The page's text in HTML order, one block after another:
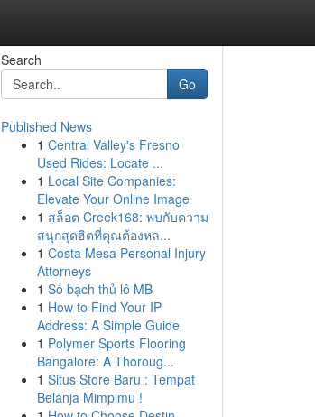
Search
Go
Published News
1 Central Valley's Fresno
Used Rides: Locate ...
1 Local Site Companies:
Elevate Your Online Image
1 สล็อต Creek168: พบกับความ
สนุกสุดฮิตที่คุณต้องหล...
1 Costa Mesa Personal Injury
Attorneys
1 Số bạch thủ lô MB
1 How to Find Your IP
Address: A Simple Guide
1 Polymer Sports Flooring
Bangalore: A Thoroug...
1 Situs Store Baru : Tempat
Belanja Mimpimu !